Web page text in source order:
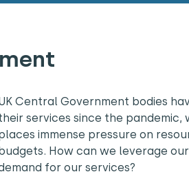
Central Government bodies
services since the pandemic,
immense pressure on
How can we leverage
for our services?